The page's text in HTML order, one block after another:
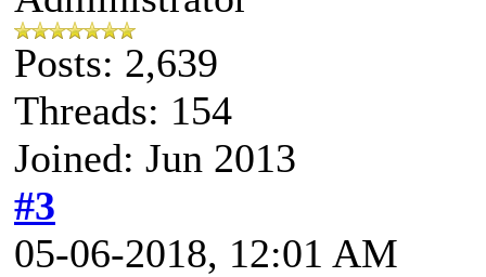
Posts: 2,639
Threads: 154
Joined: Jun 2013
#3
05-06-2018, 12:01 AM